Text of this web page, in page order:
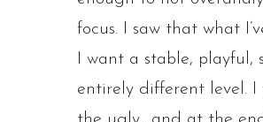
focus. I saw that what
I want a stable,
entirely different level.